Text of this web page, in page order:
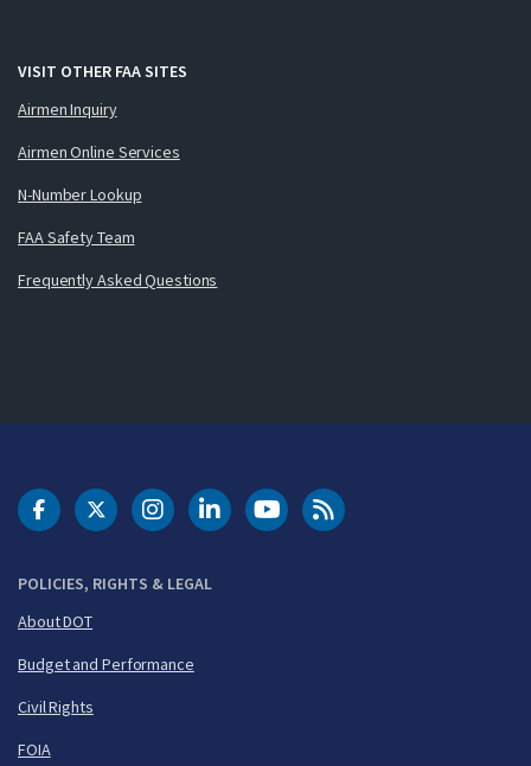
VISIT OTHER FAA SITES
Airmen Inquiry
Airmen Online Services
N-Number Lookup
FAA Safety Team
Frequently Asked Questions
POLICIES, RIGHTS & LEGAL
About DOT
Budget and Performance
Civil Rights
FOIA
DOT Facebook
DOT Twitter
DOT Instagram
DOT LinkedIn
FAA YouTubeCleared for Takeoff